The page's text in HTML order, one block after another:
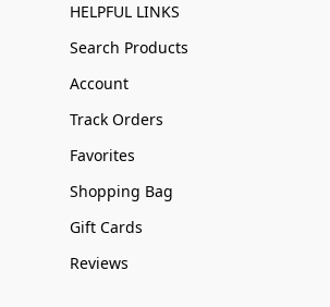
HELPFUL LINKS
Search Products
Account
Track Orders
Favorites
Shopping Bag
Gift Cards
Reviews